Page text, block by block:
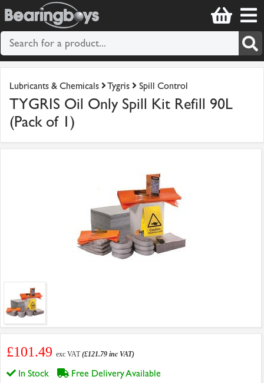
Lubricants & Chemicals Tygris Spill Control
TYGRIS Oil Only Spill Kit Refill 90L
(Pack of 1)
£101.49 exc VAT(£121.79 inc VAT)
In Stock
Free Delivery Available